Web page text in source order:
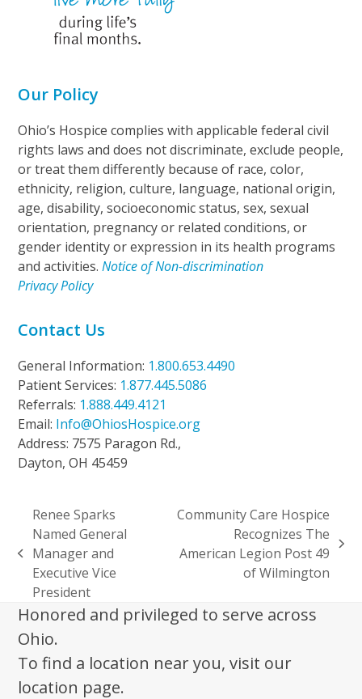
Our Policy
Ohio’s Hospice complies with applicable federal civil
rights laws and does not discriminate, exclude people,
or treat them differently because of race, color,
ethnicity, religion, culture, language, national origin,
age, disability, socioeconomic status, sex, sexual
orientation, pregnancy or related conditions, or
gender identity or expression in its health programs
and activities.Notice of Non-discrimination
Privacy Policy
Contact Us
General Information: 1.800.653.4490
Patient Services: 1.877.445.5086
Referrals: 1.888.449.4121
Email: Info@OhiosHospice.org
Address: 7575 Paragon Rd.,
Dayton, OH 45459
previous
post:
Renee Sparks
Named General
Manager and
Executive Vice
President
next
Community Care Hospice
Recognizes The
American Legion Post 49
of Wilmington
Honored and privileged to serve across
Ohio.
To find a location near you, visit our
location page.